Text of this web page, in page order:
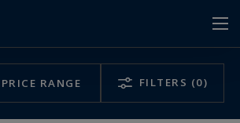
PRICE RANGE FILTERS (0)